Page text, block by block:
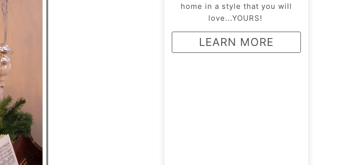
home in a style that you will
love...YOURS!
LEARN MORE